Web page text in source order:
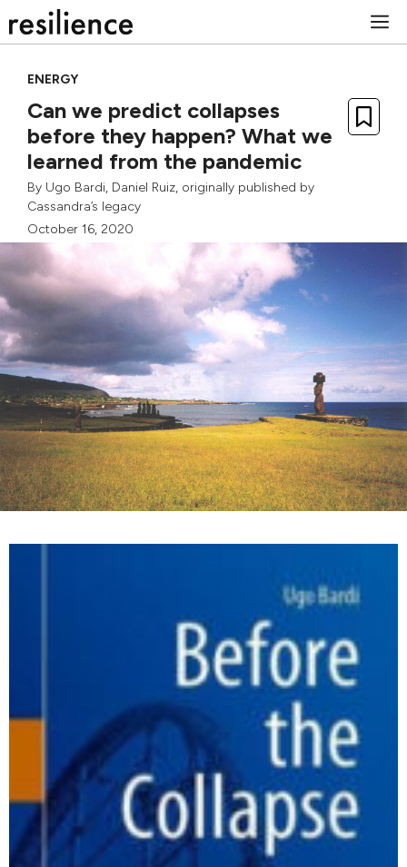
to
ENERGY
Can we predict collapses
before they happen? What we
learned from the pandemic
By Ugo Bardi, Daniel Ruiz, originally published by
Cassandra’s legacy
October 16, 2020